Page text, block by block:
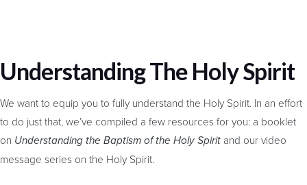
Understanding The Holy Spirit
We want to equip you to fully understand the Holy Spirit. In an effort
to do just that, we’ve compiled a few resources for you: a booklet
on Understanding the Baptism of the Holy Spirit and our video
message series on the Holy Spirit.